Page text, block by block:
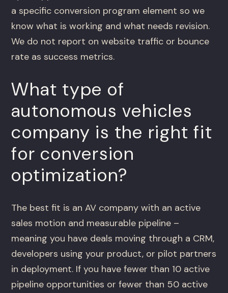
a specific conversion program element so we
know what is working and what needs revision.
We do not report on website traffic or bounce
rate as success metrics.
What type of
autonomous vehicles
company is the right fit
for conversion
optimization?
The best fit is an AV company with an active
sales motion and measurable pipeline –
meaning you have deals moving through a CRM,
developers using your product, or pilot partners
in deployment. If you have fewer than 10 active
pipeline opportunities or fewer than 50 active